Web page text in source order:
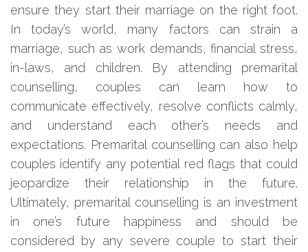
ensure they start their marriage on the right foot.
In today’s world, many factors can strain a
marriage, such as work demands, financial stress,
in-laws, and children. By attending premarital
counselling, couples can learn how to
communicate effectively, resolve conflicts calmly,
and understand each other’s needs and
expectations. Premarital counselling can also help
couples identify any potential red flags that could
jeopardize their relationship in the future.
Ultimately, premarital counselling is an investment
in one’s future happiness and should be
considered by any severe couple to start their